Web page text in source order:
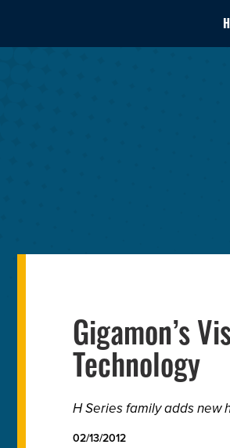
Gigamon’s
Technology
H Series family adds new
02/13/2012